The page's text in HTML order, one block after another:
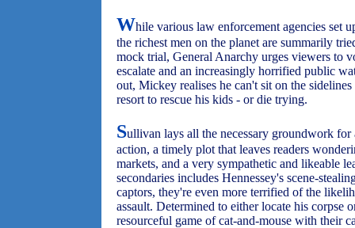
While various law enforcement agencies set
the richest men on the planet are summarily
mock trial, General Anarchy urges viewers to
escalate and an increasingly horrified public
out, Mickey realises he can't sit on the
resort to rescue his kids - or die trying.
Sullivan lays all the necessary groundwork
action, a timely plot that leaves readers
markets, and a very sympathetic and likeable
secondaries includes Hennessey's scene-
captors, they're even more terrified of the
assault. Determined to either locate his corpse
resourceful game of cat-and-mouse with their